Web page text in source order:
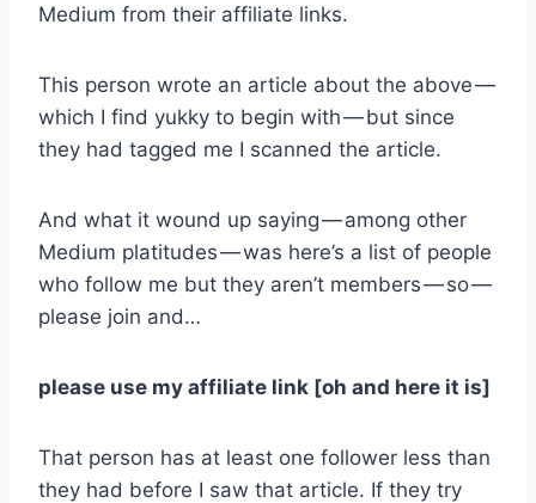
Medium from their affiliate links.
This person wrote an article about the above —
which I find yukky to begin with — but since
they had tagged me I scanned the article.
And what it wound up saying — among other
Medium platitudes — was here’s a list of people
who follow me but they aren’t members — so —
please join and…
please use my affiliate link [oh and here it is]
That person has at least one follower less than
they had before I saw that article. If they try